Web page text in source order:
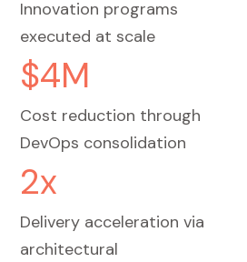
Innovation programs
executed at scale
$4M
Cost reduction through
DevOps consolidation
2x
Delivery acceleration via
architectural